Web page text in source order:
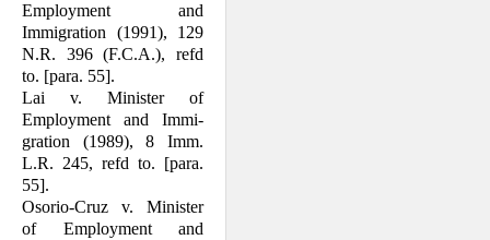
Employment and
Immigration (1991), 129
N.R. 396 (F.C.A.), refd
to. [para. 55].
Lai v. Minister of
Employment and Immi­
gration (1989), 8 Imm.
L.R. 245, refd to. [para.
55].
Osorio-Cruz v. Minister
of Employment and